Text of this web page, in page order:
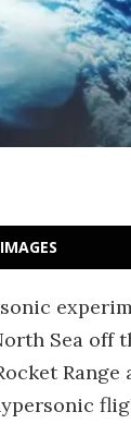
Sea off
Range